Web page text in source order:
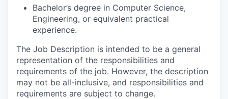
Bachelor’s degree in Computer Science,
Engineering, or equivalent practical
experience.
The Job Description is intended to be a general
representation of the responsibilities and
requirements of the job. However, the description
may not be all-inclusive, and responsibilities and
requirements are subject to change.